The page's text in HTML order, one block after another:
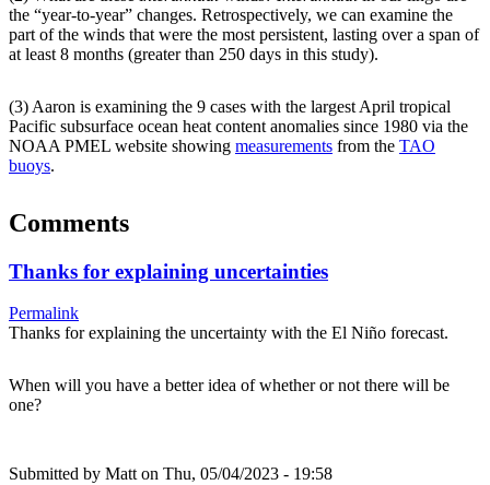
the “year-to-year” changes. Retrospectively, we can examine the
part of the winds that were the most persistent, lasting over a span of
at least 8 months (greater than 250 days in this study).
(3) Aaron is examining the 9 cases with the largest April tropical
Pacific subsurface ocean heat content anomalies since 1980 via the
NOAA PMEL website showing measurements from the TAO
buoys.
Comments
Thanks for explaining uncertainties
Permalink
Thanks for explaining the uncertainty with the El Niño forecast.
When will you have a better idea of whether or not there will be
one?
Submitted by Matt on Thu, 05/04/2023 - 19:58